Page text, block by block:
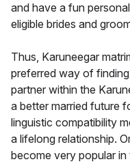
and have a fun
eligible brides and
Thus, Karuneegar
preferred way of
partner within the
a better married future
linguistic compatibility
a lifelong relationship.
become very popular